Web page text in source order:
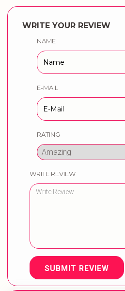
WRITE YOUR REVIEW
NAME
E-MAIL
RATING
WRITE REVIEW
SUBMIT REVIEW